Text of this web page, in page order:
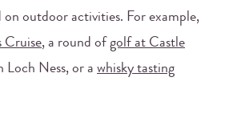
outdoor activities. For example,
Cruise, a round of golf at Castle
Loch Ness, or a whisky tasting